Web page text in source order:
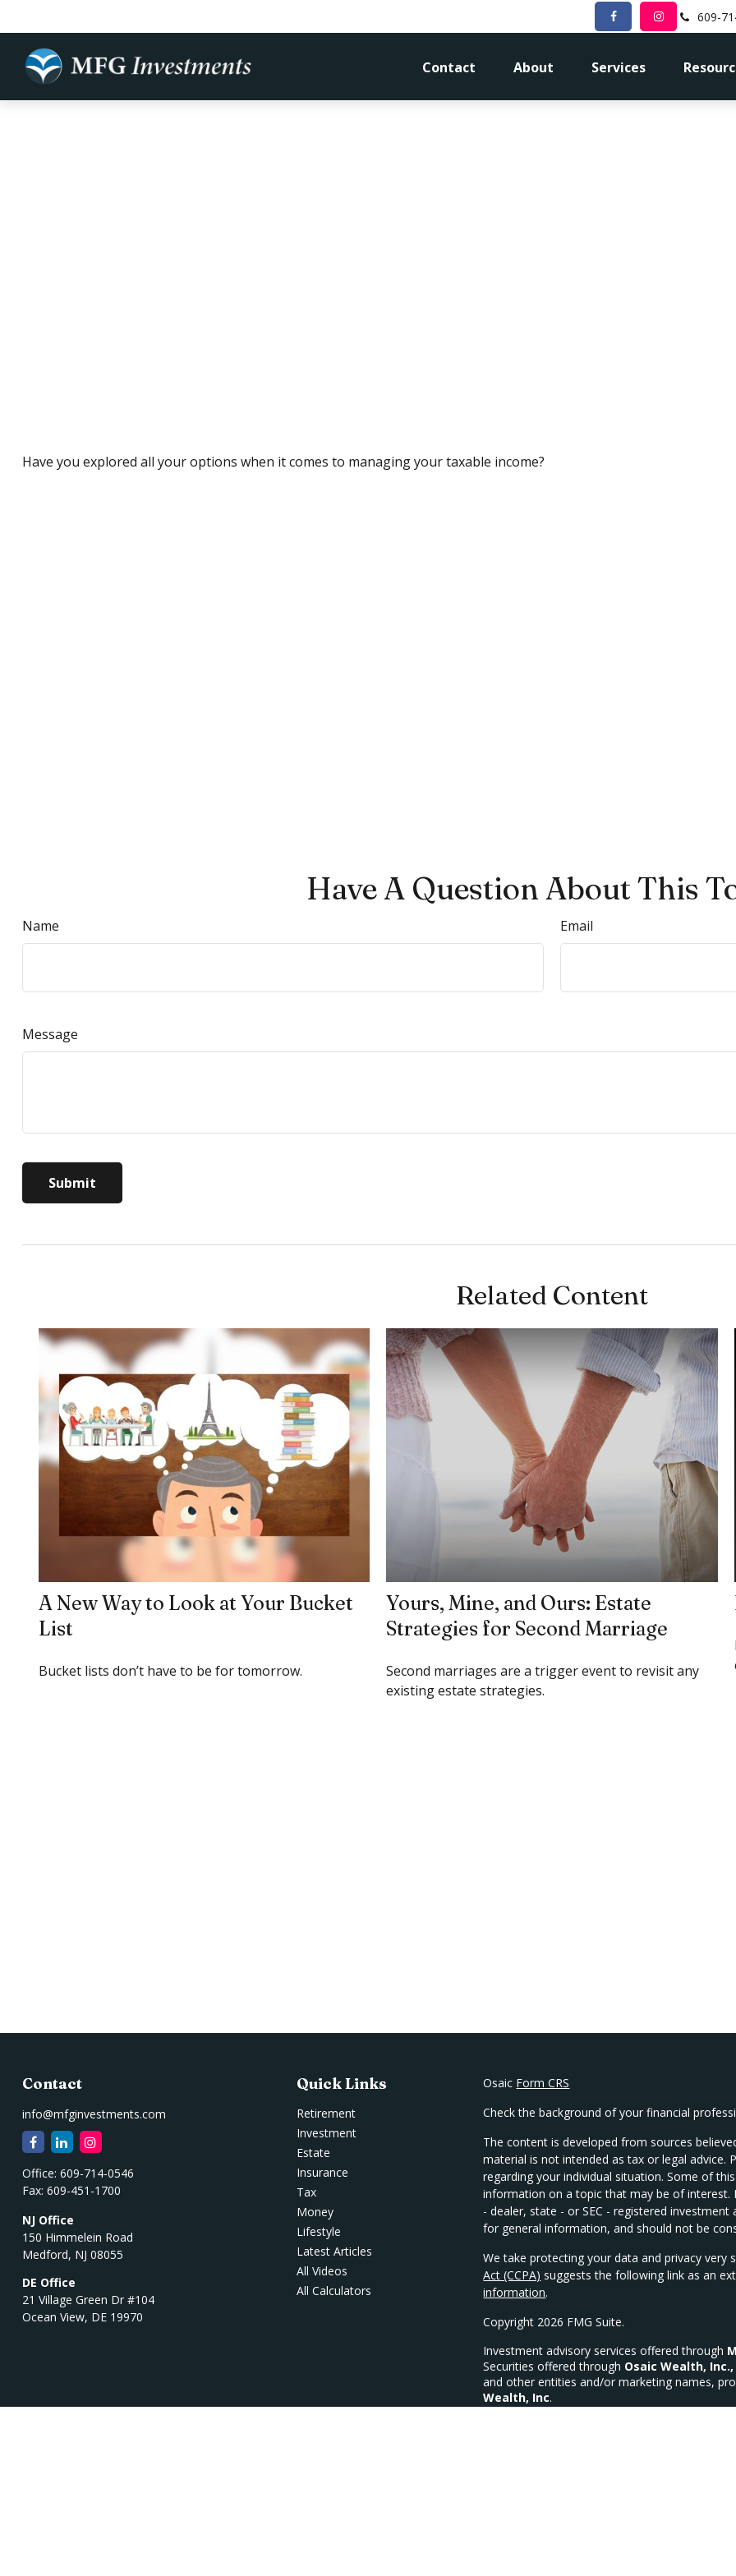
609-
Contact About Services
Have you explored all your options when it comes to managing your taxable income?
Have A Question About This
Name Email
Message
Related Content
A New Way to Look at Your Bucket
List
Bucket lists don’t have to be for tomorrow.
Yours, Mine, and Ours: Estate
Strategies for Second Marriage
Second marriages are a trigger event to revisit any
existing estate strategies.
Contact
info@mfginvestments.com
Office: 609-714-0546
Fax: 609-451-1700
NJ Office
150 Himmelein Road
Medford, NJ 08055
DE Office
21 Village Green Dr #104
Ocean View, DE 19970
Quick Links
Retirement
Investment
Estate
Insurance
Tax
Money
Lifestyle
Latest Articles
All Videos
All Calculators
Osaic Form CRS
Check the background of your financial
The content is developed from sources
material is not intended as tax or legal
regarding your individual situation. Some of
information on a topic that may be of interest.
- dealer, state - or SEC - registered
for general information, and should not be
We take protecting your data and privacy very
Act (CCPA) suggests the following link as an
information.
Copyright 2026 FMG Suite.
Investment advisory services offered through
Securities offered through Osaic Wealth, Inc.,
and other entities and/or marketing names,
Wealth, Inc.